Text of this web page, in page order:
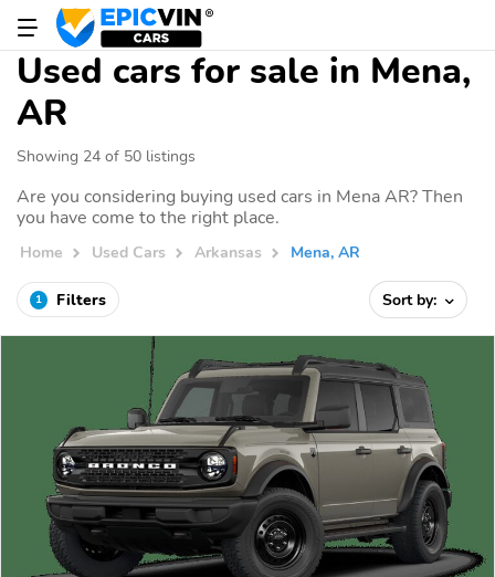
Used cars for sale in Mena,
AR
Showing 24 of 50 listings
Are you considering buying used cars in Mena AR? Then
you have come to the right place.
Home Used Cars Arkansas Mena, AR
1 Filters Sort by: